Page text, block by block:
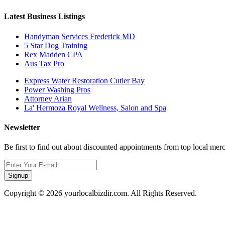
Latest Business Listings
Handyman Services Frederick MD
5 Star Dog Training
Rex Madden CPA
Aus Tax Pro
Express Water Restoration Cutler Bay
Power Washing Pros
Attorney Arian
La' Hermoza Royal Wellness, Salon and Spa
Newsletter
Be first to find out about discounted appointments from top local
Signup
Copyright © 2026 yourlocalbizdir.com. All Rights Reserved.